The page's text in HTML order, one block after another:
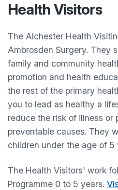
Health Visitors
The Alchester Health
Ambrosden Surgery. They
family and community
promotion and health
the rest of the primary
you to lead as healthy a
reduce the risk of illness or
preventable causes. They
children under the age of 5
The Health Visitors' work
Programme 0 to 5 years.